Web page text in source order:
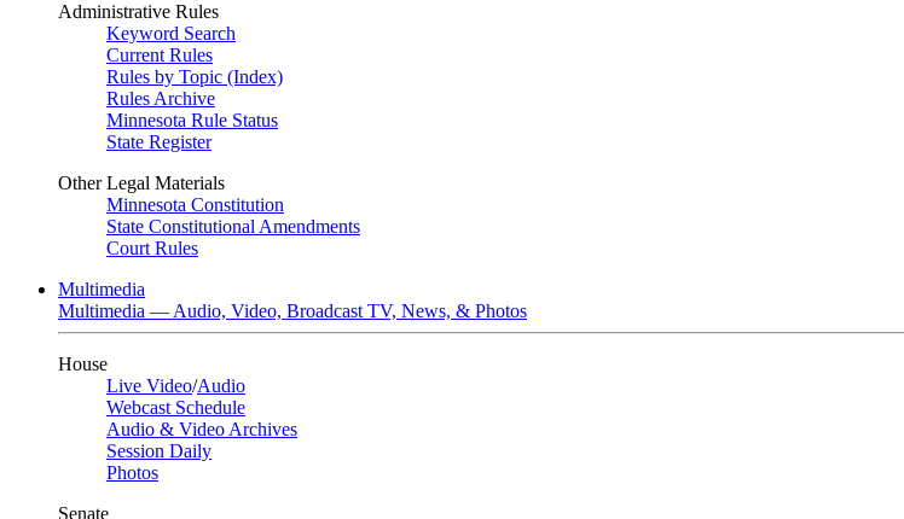
Administrative Rules
Keyword Search
Current Rules
Rules by Topic (Index)
Rules Archive
Minnesota Rule Status
State Register
Other Legal Materials
Minnesota Constitution
State Constitutional Amendments
Court Rules
Multimedia
Multimedia — Audio, Video, Broadcast TV, News, & Photos
House
Live Video/Audio
Webcast Schedule
Audio & Video Archives
Session Daily
Photos
Senate